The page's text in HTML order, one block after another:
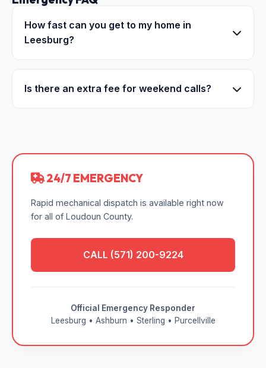
How fast can you get to my home in
Leesburg?
Is there an extra fee for weekend calls?
24/7 EMERGENCY
Rapid mechanical dispatch is available right now
for all of Loudoun County.
CALL (571) 200-9224
Official Emergency Responder
Leesburg • Ashburn • Sterling • Purcellville